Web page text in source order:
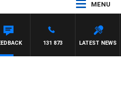
MENU
LATEST NEWS
131 873